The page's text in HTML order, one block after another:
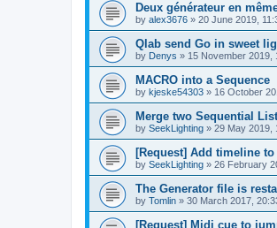
Deux générateur en
by alex3676 » 20 June 2019,
Qlab send Go in sweet
by Denys » 15 November 2019,
MACRO into a Sequence
by kjeske54303 » 16 October
Merge two Sequential
by SeekLighting » 29 May 2019,
[Request] Add timeline
by SeekLighting » 26 February
The Generator file is
by Tomlin » 30 March 2017,
[Request] Midi cue to